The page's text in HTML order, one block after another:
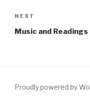
Next
Post
NEXT
Music and
Proudly powered by